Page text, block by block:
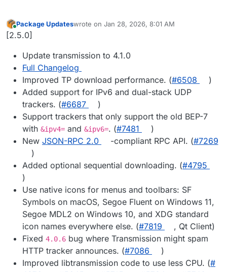
Online
Package Updateswrote on Jan 28, 2026, 8:01 AM
last edited by
[2.5.0]
Update transmission to 4.1.0
Full Changelog
Improved TP download performance. (#​6508
)
Added support for IPv6 and dual-stack UDP
trackers. (#​6687
)
Support trackers that only support the old BEP-7
with &ipv4= and &ipv6=. (#​7481
)
New JSON-RPC 2.0 -compliant RPC API. (#​7269
)
Added optional sequential downloading. (#​4795
)
Use native icons for menus and toolbars: SF
Symbols on macOS, Segoe Fluent on Windows 11,
Segoe MDL2 on Windows 10, and XDG standard
icon names everywhere else. (#​7819
, Qt Client)
Fixed 4.0.6 bug where Transmission might spam
HTTP tracker announces. (#​7086
)
Improved libtransmission code to use less CPU. (#​